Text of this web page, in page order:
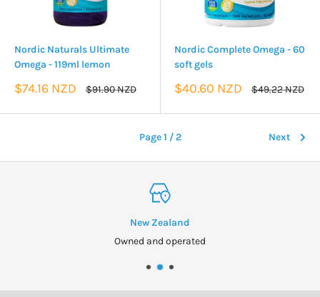
Nordic Naturals Ultimate
Omega - 119ml lemon
Sale
$74.16 NZD
Regular
$91.90 NZD
Nordic Complete Omega - 60
soft gels
Sale
$40.60 NZD
Regular
$49.22 NZD
Page 1 / 2 Next
New Zealand
Owned and operated